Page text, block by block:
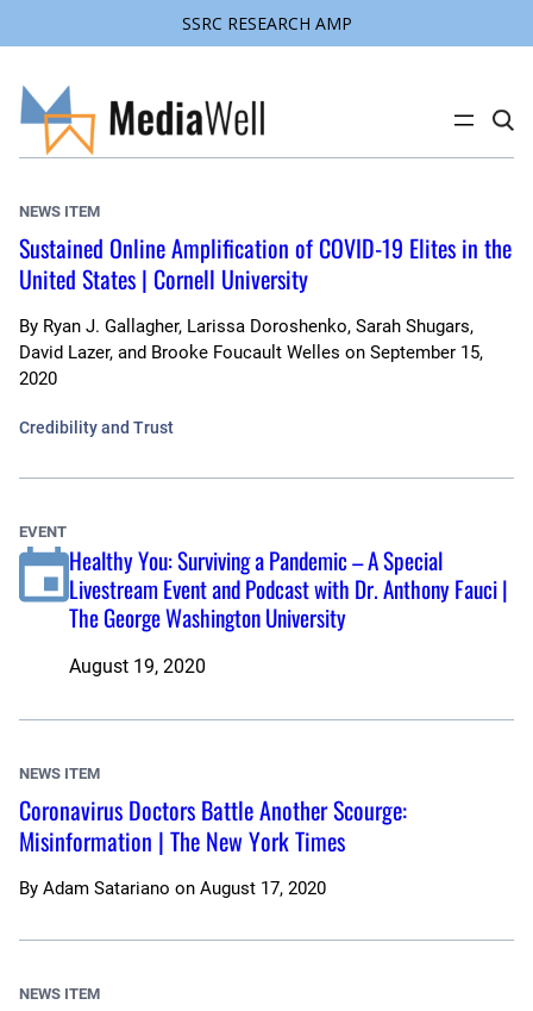
SSRC RESEARCH AMP
content
C
i
s
NEWS ITEM
Sustained Online Amplification of COVID-19 Elites in the
United States | Cornell University
By Ryan J. Gallagher, Larissa Doroshenko, Sarah Shugars,
David Lazer, and Brooke Foucault Welles on September 15,
2020
Credibility and Trust
EVENT
Healthy You: Surviving a Pandemic – A Special
Livestream Event and Podcast with Dr. Anthony Fauci |
The George Washington University
August 19, 2020
NEWS ITEM
Coronavirus Doctors Battle Another Scourge:
Misinformation | The New York Times
By Adam Satariano on August 17, 2020
NEWS ITEM